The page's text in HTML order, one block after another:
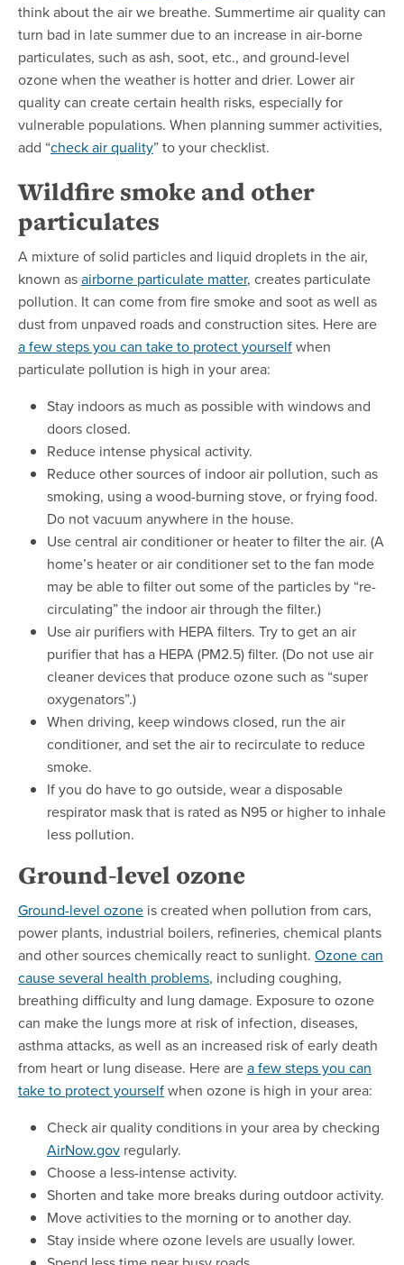
think about the air we breathe. Summertime air quality can
turn bad in late summer due to an increase in air-borne
particulates, such as ash, soot, etc., and ground-level
ozone when the weather is hotter and drier. Lower air
quality can create certain health risks, especially for
vulnerable populations. When planning summer activities,
add “check air quality” to your checklist.
Wildfire smoke and other
particulates
A mixture of solid particles and liquid droplets in the air,
known asairborne particulate matter, creates particulate
pollution. It can come from fire smoke and soot as well as
dust from unpaved roads and construction sites. Here are
a few steps you can take to protect yourselfwhen
particulate pollution is high in your area:
Stay indoors as much as possible with windows and
doors closed.
Reduce intense physical activity.
Reduce other sources of indoor air pollution, such as
smoking, using a wood-burning stove, or frying food.
Do not vacuum anywhere in the house.
Use central air conditioner or heater to filter the air. (A
home’s heater or air conditioner set to the fan mode
may be able to filter out some of the particles by “re-
circulating” the indoor air through the filter.)
Use air purifiers with HEPA filters. Try to get an air
purifier that has a HEPA (PM2.5) filter. (Do not use air
cleaner devices that produce ozone such as “super
oxygenators”.)
When driving, keep windows closed, run the air
conditioner, and set the air to recirculate to reduce
smoke.
If you do have to go outside, wear a disposable
respirator mask that is rated as N95 or higher to inhale
less pollution.
Ground-level ozone
Ground-level ozone is created when pollution from cars,
power plants, industrial boilers, refineries, chemical plants
and other sources chemically react to sunlight. Ozone can
cause several health problems, including coughing,
breathing difficulty and lung damage. Exposure to ozone
can make the lungs more at risk of infection, diseases,
asthma attacks, as well as an increased risk of early death
from heart or lung disease. Here area few steps you can
take to protect yourselfwhen ozone is high in your area:
Check air quality conditions in your area by checking
AirNow.gov regularly.
Choose a less-intense activity.
Shorten and take more breaks during outdoor activity.
Move activities to the morning or to another day.
Stay inside where ozone levels are usually lower.